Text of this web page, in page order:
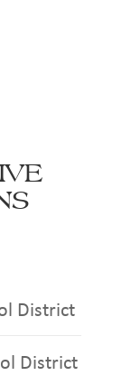
District
District